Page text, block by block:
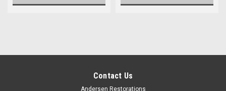
Contact Us
Andersen Restorations